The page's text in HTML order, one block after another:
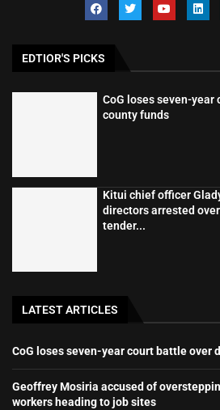
EDTIOR'S PICKS
CoG loses seven-
county funds
Kitui chief officer
directors arrested
tender...
LATEST ARTICLES
CoG loses seven-year court battle over
Geoffrey Mosiria accused of
workers heading to job sites